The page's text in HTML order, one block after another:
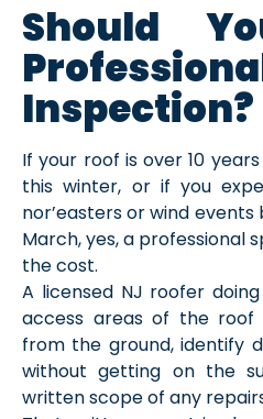
Should
Inspection?
If your roof is over 10
this winter, or if you
nor’easters or wind
March, yes, a professional
the cost.
A licensed NJ roofer
access areas of the roof
from the ground, identify
without getting on the
written scope of any